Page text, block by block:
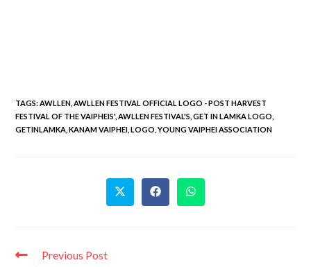
TAGS: AWLLEN AWLLEN FESTIVAL OFFICIAL LOGO - POST HARVEST
FESTIVAL OF THE VAIPHEIS', AWLLEN FESTIVAL'S GET IN LAMKA LOGO
GETINLAMKA KANAM VAIPHEI LOGO YOUNG VAIPHEI ASSOCIATION
Previous Post